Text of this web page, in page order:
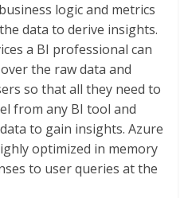
logic and metrics
data to derive insights.
a BI professional can
the raw data and
so that all they need to
from any BI tool and
to gain insights. Azure
optimized in memory
to user queries at the